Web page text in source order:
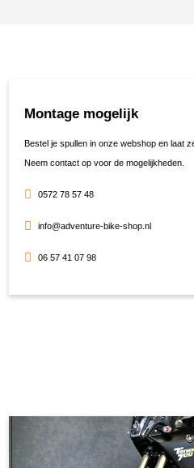
Montage mogelijk
Bestel je spullen in onze webshop en laat
Neem contact op voor de mogelijkheden.
0572 78 57 48
info@adventure-bike-shop.nl
06 57 41 07 98